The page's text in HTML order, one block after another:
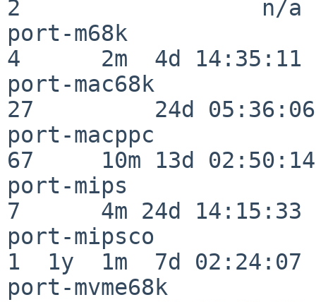
2                  n/a
port-m68k
4      2m  4d 14:35:11
port-mac68k
27         24d 05:36:06
port-macppc
67     10m 13d 02:50:14
port-mips
7      4m 24d 14:15:33
port-mipsco
1  1y  1m  7d 02:24:07
port-mvme68k